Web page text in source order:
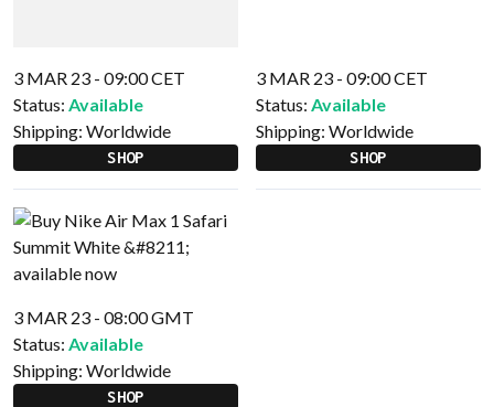
3 MAR 23 - 09:00 CET
Status: Available
Shipping: Worldwide
SHOP
3 MAR 23 - 09:00 CET
Status: Available
Shipping: Worldwide
SHOP
3 MAR 23 - 08:00 GMT
Status: Available
Shipping: Worldwide
SHOP